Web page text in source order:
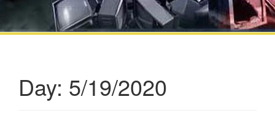
Day: 5/19/2020